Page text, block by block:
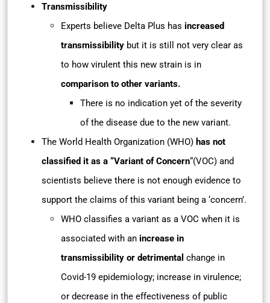
Transmissibility
Experts believe Delta Plus has increased
transmissibility but it is still not very clear as
to how virulent this new strain is in
comparison to other variants.
There is no indication yet of the severity
of the disease due to the new variant.
The World Health Organization (WHO) has not
classified it as a “Variant of Concern“(VOC) and
scientists believe there is not enough evidence to
support the claims of this variant being a ‘concern’.
WHO classifies a variant as a VOC when it is
associated with an increase in
transmissibility or detrimental change in
Covid-19 epidemiology; increase in virulence;
or decrease in the effectiveness of public